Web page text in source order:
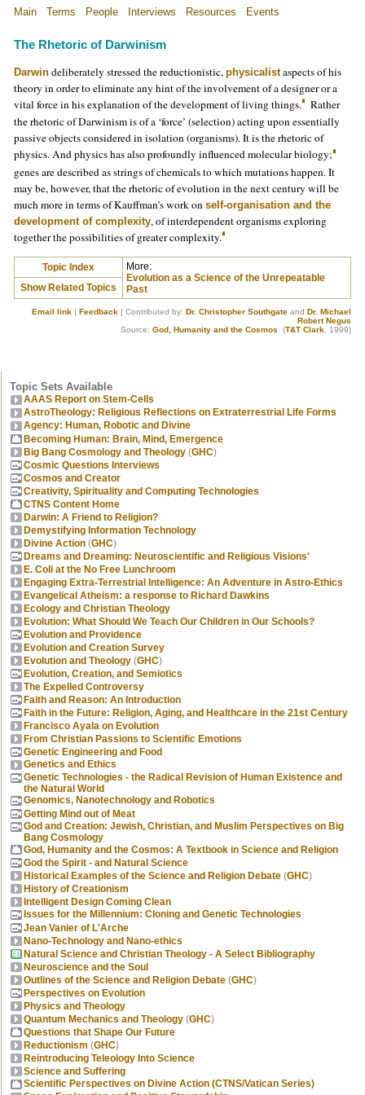
Main Terms People Interviews Resources Events
The Rhetoric of Darwinism
Darwin deliberately stressed the reductionistic, physicalistaspects of his
theory in order to eliminate any hint of the involvement of a designer or a
vital force in his explanation of the development of living things.
Rather
the rhetoric of Darwinism is of a ‘force’ (selection) acting upon essentially
passive objects considered in isolation (organisms). It is the rhetoric of
physics. And physics has also profoundly influenced molecular biology;
genes are described as strings of chemicals to which mutations happen. It
may be, however, that the rhetoric of evolution in the next century will be
much more in terms of Kauffman’s work on self-organisation and the
development of complexity, of interdependent organisms exploring
together the possibilities of greater complexity.
Topic Index
More:
Evolution as a Science of the Unrepeatable
Past
Show Related Topics
Email link Feedback | Contributed by: Dr. Christopher Southgate and
Dr. Michael
Robert Negus
Source: God, Humanity and the Cosmos (T&T Clark, 1999)
Topic Sets Available
AAAS Report on Stem-Cells
AstroTheology: Religious Reflections on Extraterrestrial Life Forms
Agency: Human, Robotic and Divine
Becoming Human: Brain, Mind, Emergence
Big Bang Cosmology and Theology (GHC)
Cosmic Questions Interviews
Cosmos and Creator
Creativity, Spirituality and Computing Technologies
CTNS Content Home
Darwin: A Friend to Religion?
Demystifying Information Technology
Divine Action (GHC)
Dreams and Dreaming: Neuroscientific and Religious Visions'
E. Coli at the No Free Lunchroom
Engaging Extra-Terrestrial Intelligence: An Adventure in Astro-Ethics
Evangelical Atheism: a response to Richard Dawkins
Ecology and Christian Theology
Evolution: What Should We Teach Our Children in Our Schools?
Evolution and Providence
Evolution and Creation Survey
Evolution and Theology (GHC)
Evolution, Creation, and Semiotics
The Expelled Controversy
Faith and Reason: An Introduction
Faith in the Future: Religion, Aging, and Healthcare in the 21st Century
Francisco Ayala on Evolution
From Christian Passions to Scientific Emotions
Genetic Engineering and Food
Genetics and Ethics
Genetic Technologies - the Radical Revision of Human Existence and
the Natural World
Genomics, Nanotechnology and Robotics
Getting Mind out of Meat
God and Creation: Jewish, Christian, and Muslim Perspectives on Big
Bang Cosmology
God, Humanity and the Cosmos: A Textbook in Science and Religion
God the Spirit - and Natural Science
Historical Examples of the Science and Religion Debate (GHC)
History of Creationism
Intelligent Design Coming Clean
Issues for the Millennium: Cloning and Genetic Technologies
Jean Vanier of L'Arche
Nano-Technology and Nano-ethics
Natural Science and Christian Theology - A Select Bibliography
Neuroscience and the Soul
Outlines of the Science and Religion Debate (GHC)
Perspectives on Evolution
Physics and Theology
Quantum Mechanics and Theology (GHC)
Questions that Shape Our Future
Reductionism (GHC)
Reintroducing Teleology Into Science
Science and Suffering
Scientific Perspectives on Divine Action (CTNS/Vatican Series)